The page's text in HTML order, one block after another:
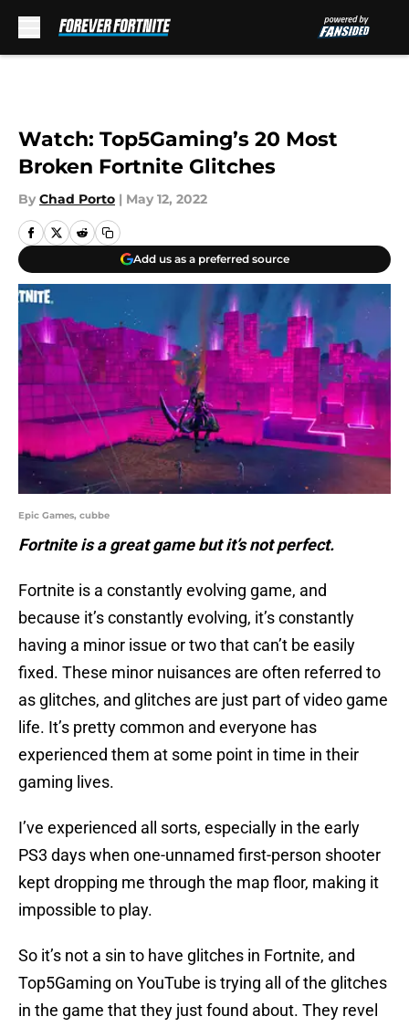
Watch: Top5Gaming’s 20 Most
Broken Fortnite Glitches
By Chad Porto | May 12, 2022
Add us as a preferred source
Epic Games, cubbe
Fortnite is a great game but it’s not perfect.
Fortnite is a constantly evolving game, and
because it’s constantly evolving, it’s constantly
having a minor issue or two that can’t be easily
fixed. These minor nuisances are often referred to
as glitches, and glitches are just part of video game
life. It’s pretty common and everyone has
experienced them at some point in time in their
gaming lives.
I’ve experienced all sorts, especially in the early
PS3 days when one-unnamed first-person shooter
kept dropping me through the map floor, making it
impossible to play.
So it’s not a sin to have glitches in Fortnite, and
Top5Gaming on YouTube is trying all of the glitches
in the game that they just found about. They revel